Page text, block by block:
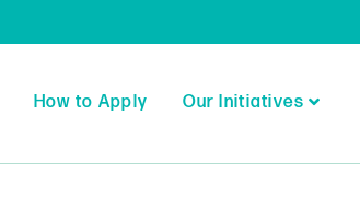
How to Apply Our Initiatives